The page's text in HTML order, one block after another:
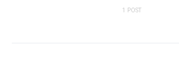
1 POST